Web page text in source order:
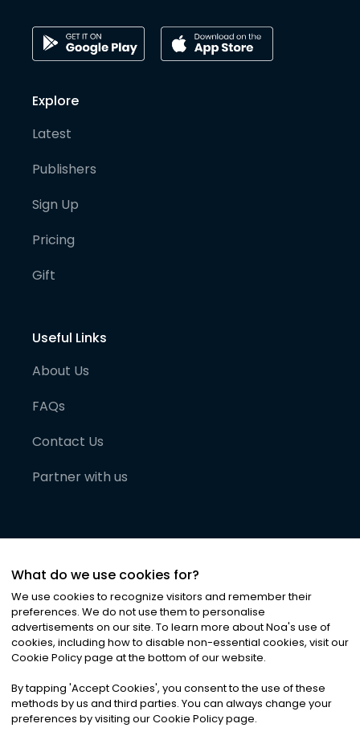
Explore
Latest
Publishers
Sign Up
Pricing
Gift
Useful Links
About Us
FAQs
Contact Us
Partner with us
©2026Noa News Ltd. ALL RIGHTS RESERVED
Privacy|Terms & Conditions|Cookies
What do we use cookies for?
We use cookies to recognize visitors and remember their
preferences. We do not use them to personalise
advertisements on our site. To learn more about Noa's use of
cookies, including how to disable non-essential cookies, visit our
Cookie Policy page at the bottom of our website.
By tapping 'Accept Cookies', you consent to the use of these
methods by us and third parties. You can always change your
preferences by visiting our Cookie Policy page.